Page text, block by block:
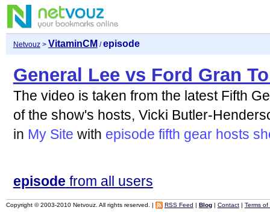
Netvouz> VitaminCM /episode
General Lee vs Ford Gran
The video is taken from the latest Fifth
of the show's hosts, Vicki Butler-
in My Site with episode fifth gear hosts
episode from all users
Copyright © 2003-2010 Netvouz. All rights reserved. | RSS Feed | Blog| Contact| Terms of